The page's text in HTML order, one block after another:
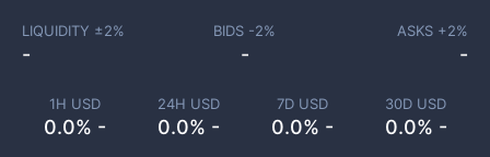
1H USD
0.0% -
24H USD
0.0% -
7D USD
0.0% -
30D USD
0.0% -
LIQUIDITY ±2%
-
BIDS -2%
-
ASKS +2%
-